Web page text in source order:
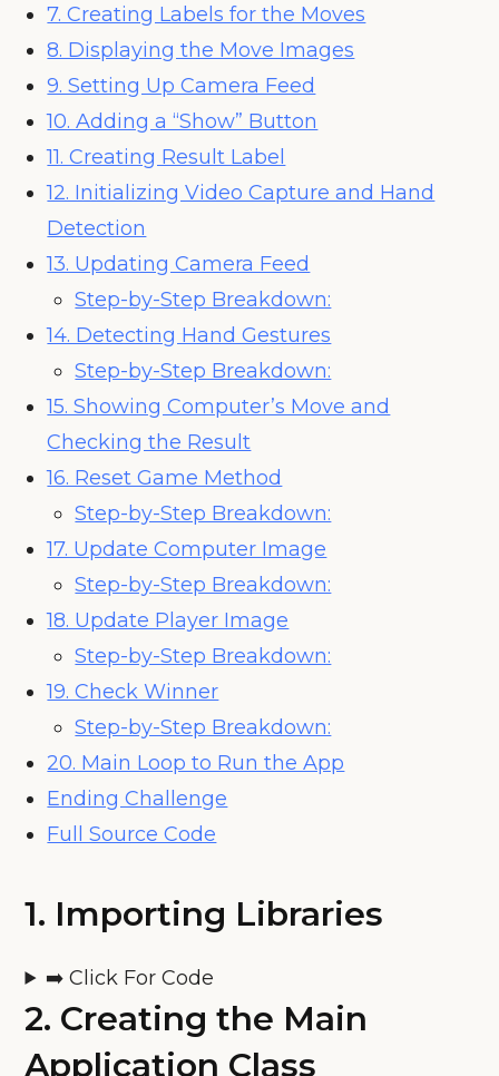
7. Creating Labels for the Moves
8. Displaying the Move Images
9. Setting Up Camera Feed
10. Adding a “Show” Button
11. Creating Result Label
12. Initializing Video Capture and Hand
Detection
13. Updating Camera Feed
Step-by-Step Breakdown:
14. Detecting Hand Gestures
Step-by-Step Breakdown:
15. Showing Computer’s Move and
Checking the Result
16. Reset Game Method
Step-by-Step Breakdown:
17. Update Computer Image
Step-by-Step Breakdown:
18. Update Player Image
Step-by-Step Breakdown:
19. Check Winner
Step-by-Step Breakdown:
20. Main Loop to Run the App
Ending Challenge
Full Source Code
1. Importing Libraries
➡️ Click For Code
2. Creating the Main
Application Class